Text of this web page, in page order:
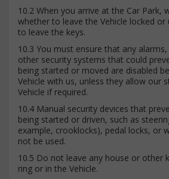
10.2 When you arrive at the Car Park,
whether to leave the Vehicle locked or
to leave the keys.
10.3 You must ensure that any
other security systems that could
being started or moved are disabled
Vehicle with us, unless they allow our
Vehicle if required.
10.4 Manual security devices that
being started or driven, such as
example, crooklocks), pedal locks, or
not be used.
10.5 Do not leave any house or other
ring or in the Vehicle.